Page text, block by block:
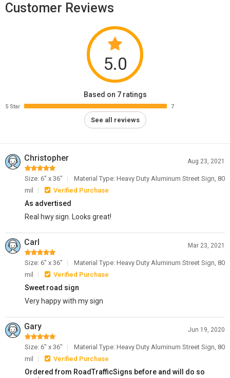
Customer Reviews
5.0
Based on 7 ratings
5 Star 7
See all reviews
Christopher Aug 23, 2021
Size: 6" x 36"
Material Type: Heavy Duty Aluminum Street Sign, 80
mil
Verified Purchase
As advertised
Real hwy sign. Looks great!
Carl Mar 23, 2021
Size: 6" x 36"
Material Type: Heavy Duty Aluminum Street Sign, 80
mil
Verified Purchase
Sweet road sign
Very happy with my sign
Gary Jun 19, 2020
Size: 6" x 36"
Material Type: Heavy Duty Aluminum Street Sign, 80
mil
Verified Purchase
Ordered from RoadTrafficSigns before and will do so